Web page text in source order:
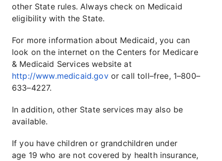
other State rules. Always check on Medicaid
eligibility with the State.
For more information about Medicaid, you can
look on the internet on the Centers for Medicare
& Medicaid Services website at
http://www.medicaid.govor call toll–free, 1–800–
633–4227.
In addition, other State services may also be
available.
If you have children or grandchildren under
age 19 who are not covered by health insurance,